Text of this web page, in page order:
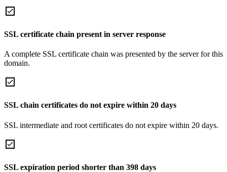
SSL certificate chain present in server response
A complete SSL certificate chain was presented by the server for this
domain.
SSL chain certificates do not expire within 20 days
SSL intermediate and root certificates do not expire within 20 days.
SSL expiration period shorter than 398 days